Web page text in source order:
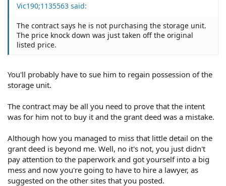
Vic190;1135563 said:
The contract says he is not purchasing the storage unit.
The price knock down was just taken off the original
listed price.
You'll probably have to sue him to regain possession of the
storage unit.
The contract may be all you need to prove that the intent
was for him not to buy it and the grant deed was a mistake.
Although how you managed to miss that little detail on the
grant deed is beyond me. Well, no it's not, you just didn't
pay attention to the paperwork and got yourself into a big
mess and now you're going to have to hire a lawyer, as
suggested on the other sites that you posted.